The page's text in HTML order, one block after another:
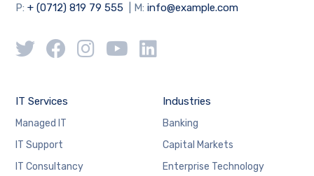
P:+ (0712) 819 79 555 | M:info@example.com
IT Services
Managed IT
IT Support
IT Consultancy
Industries
Banking
Capital Markets
Enterprise Technology